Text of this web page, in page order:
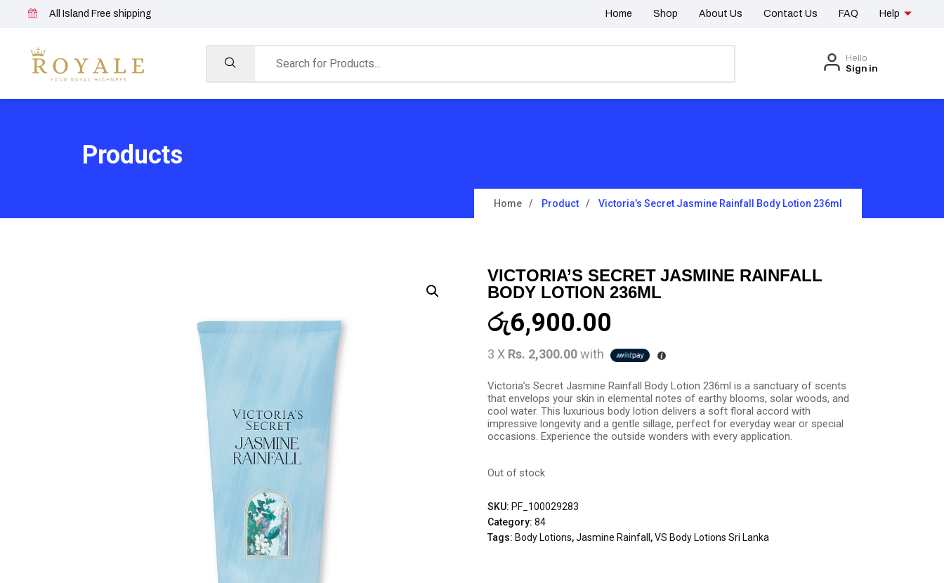
All Island Free shipping Home Shop About Us Contact Us FAQ Help
Hello
Sign in
Products
Home Product Victoria’s Secret Jasmine Rainfall Body Lotion 236ml
VICTORIA’S SECRET JASMINE RAINFALL
BODY LOTION 236ML
රු6,900.00
3 X Rs. 2,300.00with
Victoria’s Secret Jasmine Rainfall Body Lotion 236ml is a sanctuary of scents
that envelops your skin in elemental notes of earthy blooms, solar woods, and
cool water. This luxurious body lotion delivers a soft floral accord with
impressive longevity and a gentle sillage, perfect for everyday wear or special
occasions. Experience the outside wonders with every application.
Out of stock
SKU: PF_100029283
Category:84
Tags: Body Lotions,Jasmine Rainfall ,VS Body Lotions Sri Lanka